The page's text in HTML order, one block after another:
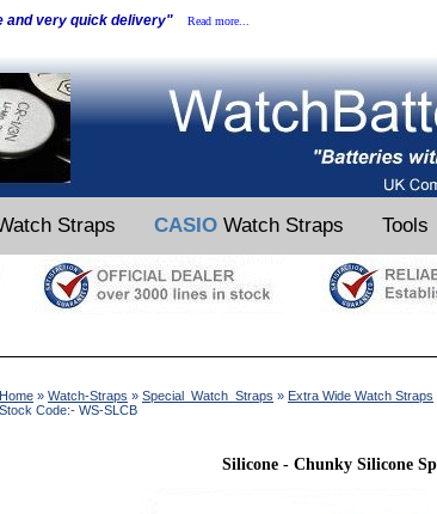
and very quick delivery" Read more...
Straps CASIO Watch Straps Tools
Home » Watch-Straps » Special_Watch_Straps » Extra Wide Watch Straps
Stock Code:- WS-SLCB
Silicone - Chunky Silicone